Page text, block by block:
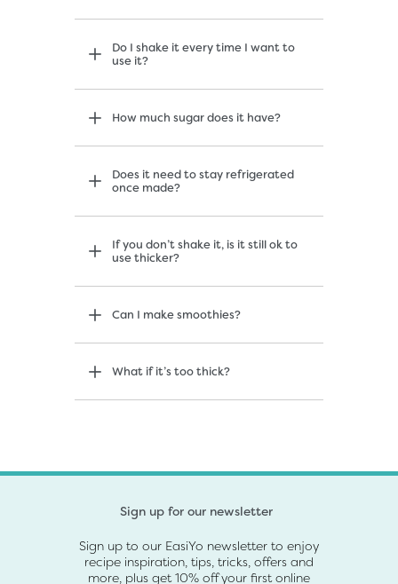
Do I shake it every time I want to
use it?
How much sugar does it have?
Does it need to stay refrigerated
once made?
If you don’t shake it, is it still ok to
use thicker?
Can I make smoothies?
What if it’s too thick?
Sign up for our newsletter
Sign up to our EasiYo newsletter to enjoy
recipe inspiration, tips, tricks, offers and
more, plus get 10% off your first online